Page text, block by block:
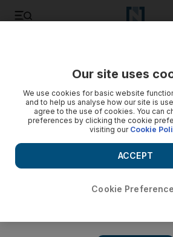
Our site uses
We use cookies for basic website
and to help us analyse how our site is
agree to the use of cookies. You can
preferences by clicking the cookie
visiting our Cookie
Cookie
ACCEPT